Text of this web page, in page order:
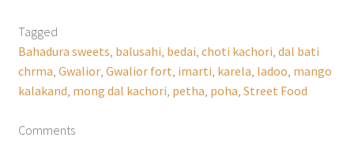
Tagged
Bahadura sweets balusahi bedai choti kachori dal bati
chrma Gwalior, Gwalior fort imarti karela ladoo mango
kalakand mong dal kachori petha poha Street Food
Comments